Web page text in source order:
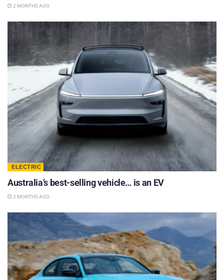
2 MONTHS AGO
ELECTRIC
Australia’s best-selling vehicle… is an EV
2 MONTHS AGO